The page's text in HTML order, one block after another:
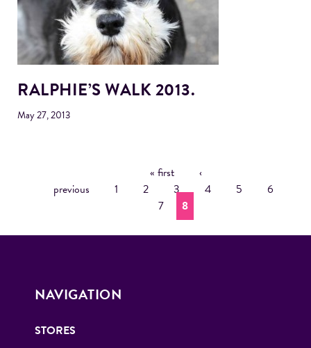
RALPHIE’S WALK 2013.
May 27, 2013
G
« first
‹
previous
1 2 3 4 5
6
7
8
NAVIGATION
STORES